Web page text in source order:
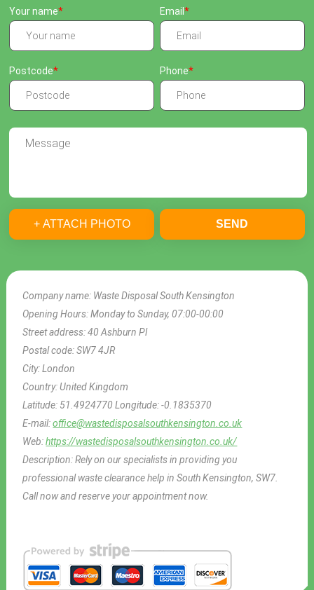
Company name: Waste Disposal South Kensington
Opening Hours:Monday to Sunday, 07:00-00:00
Street address:40 Ashburn Pl
Postal code:SW7 4JR
City:London
Country:United Kingdom
Latitude: 51.4924770Longitude:-0.1835370
E-mail:office@wastedisposalsouthkensington.co.uk
Web:https://wastedisposalsouthkensington.co.uk/
Description:Rely on our specialists in providing you
professional waste clearance help in South Kensington, SW7.
Call now and reserve your appointment now.
Your name Email
Postcode Phone
+ ATTACH PHOTO SEND